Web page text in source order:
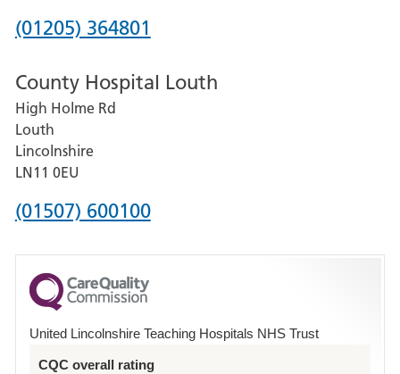
Hospital
Phone
for
Pilgrim
Hospital,
Boston
(01205) 364801
County Hospital Louth
High Holme Rd
Louth
Lincolnshire
LN11 0EU
Phone
for
County
Hospital
(01507) 600100
United Lincolnshire Teaching Hospitals NHS Trust
CQC overall rating